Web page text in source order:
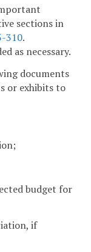
sections in
310.
as necessary.
documents
or exhibits to
budget for
if